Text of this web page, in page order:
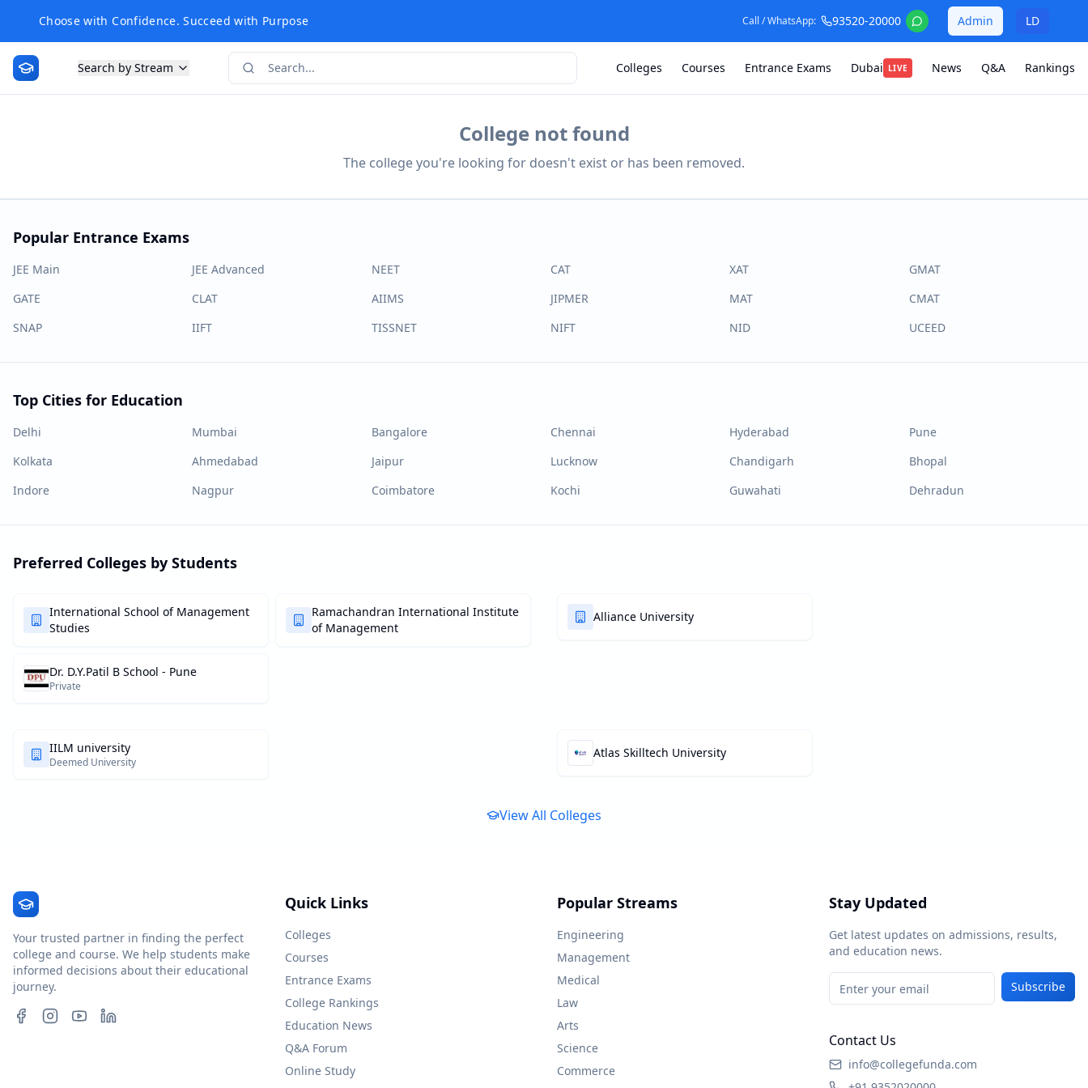
Choose with Confidence. Succeed with Purpose Call / WhatsApp: 93520-20000 Admin LD
Search by Stream Colleges Courses Entrance Exams Dubai LIVE News Q&A Rankings
College not found
The college you're looking for doesn't exist or has been removed.
Popular Entrance Exams
JEE Main JEE Advanced NEET CAT XAT
GMAT
GATE
CLAT AIIMS JIPMER MAT
CMAT
SNAP
IIFT TISSNET NIFT NID UCEED
Top Cities for Education
Delhi Mumbai Bangalore Chennai Hyderabad
Pune
Kolkata
Ahmedabad Jaipur Lucknow Chandigarh
Bhopal
Indore
Nagpur Coimbatore Kochi Guwahati Dehradun
Preferred Colleges by Students
International School of Management
Studies
Ramachandran International Institute
of Management
Dr. D.Y.Patil B School - Pune
Private
Alliance University
IILM university
Deemed University
Atlas Skilltech University
View All Colleges
Your trusted partner in finding the perfect
college and course. We help students make
informed decisions about their educational
journey.
Quick Links
Colleges
Courses
Entrance Exams
College Rankings
Education News
Q&A Forum
Online Study
Popular Streams
Engineering
Management
Medical
Law
Arts
Science
Commerce
Stay Updated
Get latest updates on admissions, results,
and education news.
Subscribe
Contact Us
info@collegefunda.com